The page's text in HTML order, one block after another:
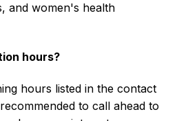
and women's health
hours?
hours listed in the contact
to call ahead to